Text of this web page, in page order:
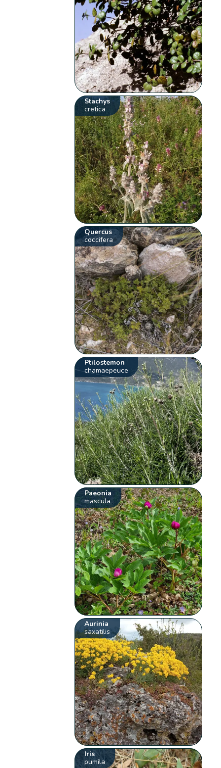
Stachys
cretica
Quercus
coccifera
Ptilostemon
chamaepeuce
Paeonia
mascula
Aurinia
saxatilis
Iris
pumila